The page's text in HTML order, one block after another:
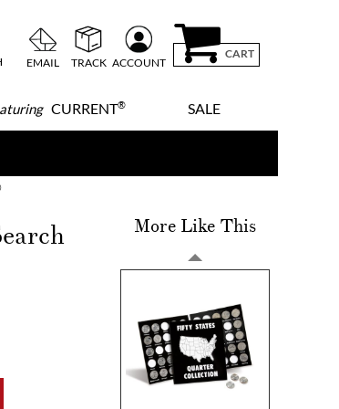
EMAIL TRACK ACCOUNT
CART
CURRENT® SALE
More Like This